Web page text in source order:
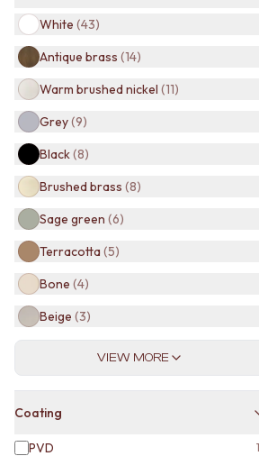
BLACK TILES
ROOM
BATHROOM FLOOR TILES
BATHROOM TILES
KITCHEN & LAUNDRY SPLASHBACK
KITCHEN FLOOR TILES
LAUNDRY TILES
LIVING ROOM FLOOR TILES
FRONT PORCH TILES
OUTDOOR TILES
POOL AREA TILES
FIREPLACE HEARTH TILES
STYLE
JAPANDI
COASTAL
HAMPTONS
MEDITERRANEAN
ECLECTIC
MINIMALIST LIGHT
MODERN AUSTRALIAN
MID-CENTURY MODERN
RUSTIC FARMHOUSE
White (43)
Antique brass (14)
Warm brushed nickel (11)
Grey(9)
Black(8)
Brushed brass (8)
Sage green (6)
Terracotta (5)
Bone (4)
Beige (3)
VIEW MORE
Coating
PVD